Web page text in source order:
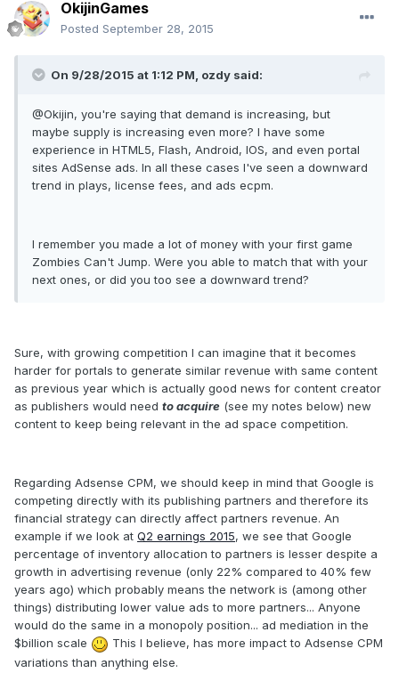
OkijinGames
Posted September 28, 2015
On 9/28/2015 at 1:12 PM, ozdy said:
@Okijin, you're saying that demand is increasing, but
maybe supply is increasing even more? I have some
experience in HTML5, Flash, Android, IOS, and even portal
sites AdSense ads. In all these cases I've seen a downward
trend in plays, license fees, and ads ecpm.
I remember you made a lot of money with your first game
Zombies Can't Jump. Were you able to match that with your
next ones, or did you too see a downward trend?
Sure, with growing competition I can imagine that it becomes
harder for portals to generate similar revenue with same content
as previous year which is actually good news for content creator
as publishers would need to acquire (see my notes below) new
content to keep being relevant in the ad space competition.
Regarding Adsense CPM, we should keep in mind that Google is
competing directly with its publishing partners and therefore its
financial strategy can directly affect partners revenue. An
example if we look at Q2 earnings 2015, we see that Google
percentage of inventory allocation to partners is lesser despite a
growth in advertising revenue (only 22% compared to 40% few
years ago) which probably means the network is (among other
things) distributing lower value ads to more partners... Anyone
would do the same in a monopoly position... ad mediation in the
$billion scale
This I believe, has more impact to Adsense CPM
variations than anything else.